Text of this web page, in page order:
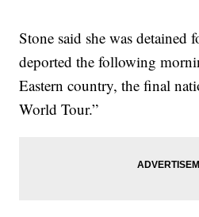
Stone said she was detained
deported the following
Eastern country, the final
World Tour.”